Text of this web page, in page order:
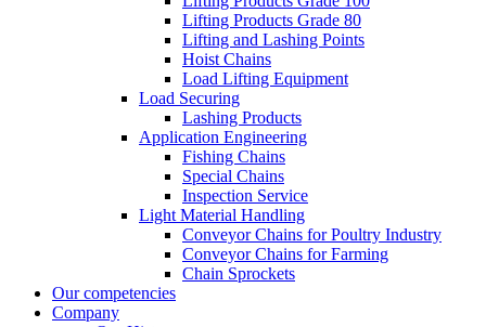
Lifting Products Grade 80
Lifting and Lashing Points
Hoist Chains
Load Lifting Equipment
Load Securing
Lashing Products
Application Engineering
Fishing Chains
Special Chains
Inspection Service
Light Material Handling
Conveyor Chains for Poultry Industry
Conveyor Chains for Farming
Chain Sprockets
Our competencies
Company